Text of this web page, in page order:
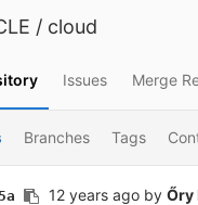
/ cloud
Issues Merge
Branches Tags
12 years ago by Őry